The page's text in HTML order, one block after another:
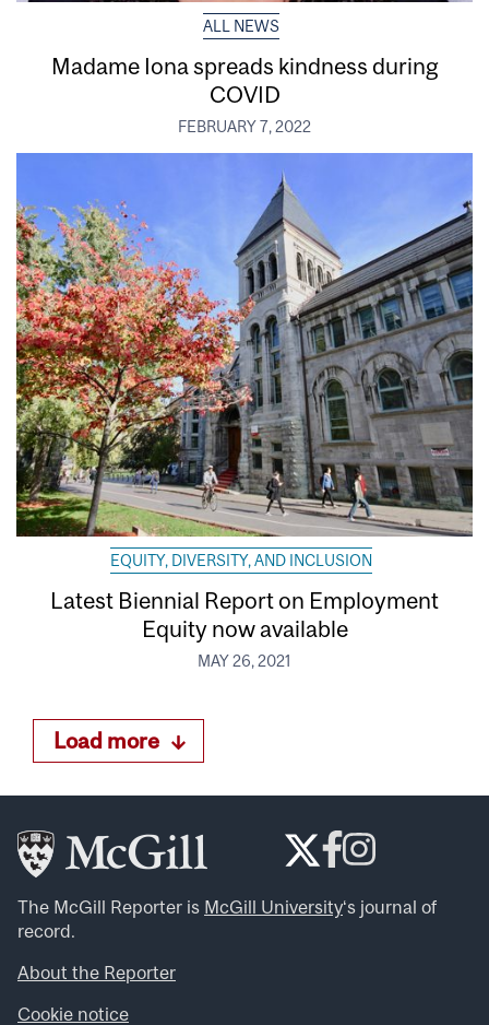
ALL NEWS
Madame Iona spreads kindness during
COVID
FEBRUARY 7, 2022
EQUITY, DIVERSITY, AND INCLUSION
Latest Biennial Report on Employment
Equity now available
MAY 26, 2021
Load more
The McGill Reporter is McGill University‘s journal of
record.
About the Reporter
Cookie notice